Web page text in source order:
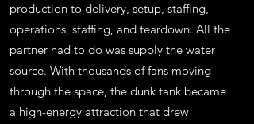
production to delivery, setup, staffing,
operations, staffing, and teardown. All the
partner had to do was supply the water
source. With thousands of fans moving
through the space, the dunk tank became
a high-energy attraction that drew